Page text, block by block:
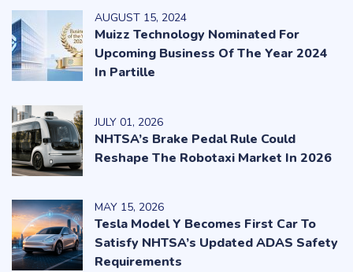
AUGUST 15, 2024
Muizz Technology Nominated For
Upcoming Business Of The Year 2024
In Partille
JULY 01, 2026
NHTSA’s Brake Pedal Rule Could
Reshape The Robotaxi Market In 2026
MAY 15, 2026
Tesla Model Y Becomes First Car To
Satisfy NHTSA’s Updated ADAS Safety
Requirements